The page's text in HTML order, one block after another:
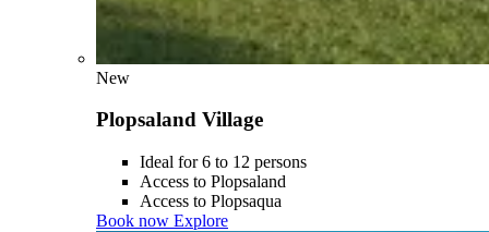
New
Plopsaland Village
Ideal for 6 to 12 persons
Access to Plopsaland
Access to Plopsaqua
Book now Explore